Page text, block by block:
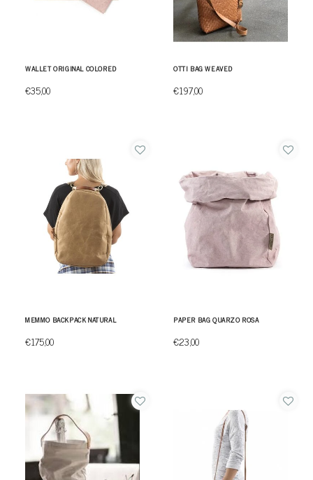
WALLET ORIGINAL COLORED
€35,00
OTTI BAG WEAVED
€197,00
MEMMO BACKPACK NATURAL
€175,00
PAPER BAG QUARZO ROSA
€23,00